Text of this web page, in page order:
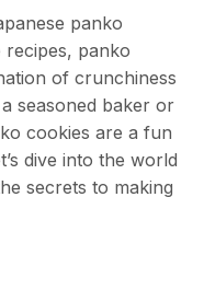
panko
recipes, panko
of crunchiness
seasoned baker or
cookies are a fun
dive into the world
secrets to making